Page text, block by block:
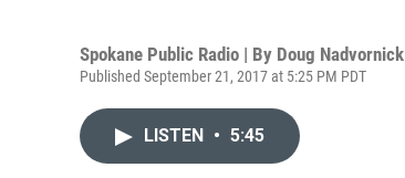
Spokane Public Radio | By Doug Nadvornick
Published September 21, 2017 at 5:25 PM PDT
LISTEN • 5:45